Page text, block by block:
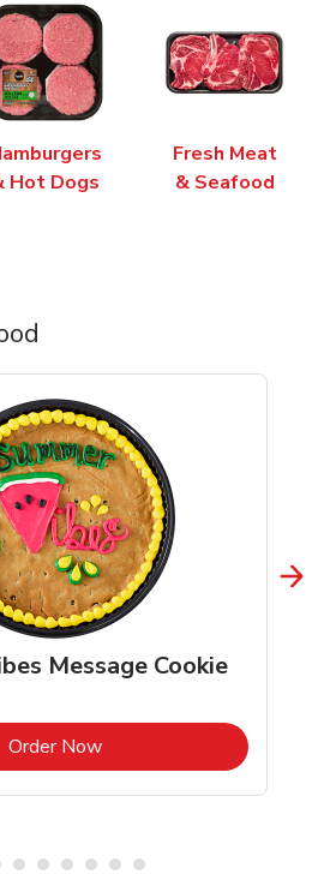
Hot Dogs
Fresh Meat
& Seafood
Message Cookie
Order NowLink Opens in New Tab